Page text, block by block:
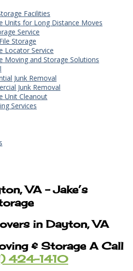
Facilities
Units for Long Distance Moves
Service
Storage
Locator Service
Moving and Storage Solutions
Junk Removal
Junk Removal
Unit Cleanout
Services
VA – Jake’s
in Dayton, VA
& Storage A Call
424-1410